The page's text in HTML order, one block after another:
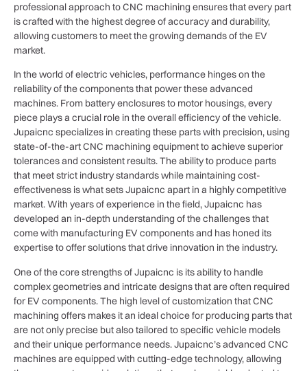
professional approach to CNC machining ensures that every part
is crafted with the highest degree of accuracy and durability,
allowing customers to meet the growing demands of the EV
market.
In the world of electric vehicles, performance hinges on the
reliability of the components that power these advanced
machines. From battery enclosures to motor housings, every
piece plays a crucial role in the overall efficiency of the vehicle.
Jupaicnc specializes in creating these parts with precision, using
state-of-the-art CNC machining equipment to achieve superior
tolerances and consistent results. The ability to produce parts
that meet strict industry standards while maintaining cost-
effectiveness is what sets Jupaicnc apart in a highly competitive
market. With years of experience in the field, Jupaicnc has
developed an in-depth understanding of the challenges that
come with manufacturing EV components and has honed its
expertise to offer solutions that drive innovation in the industry.
One of the core strengths of Jupaicnc is its ability to handle
complex geometries and intricate designs that are often required
for EV components. The high level of customization that CNC
machining offers makes it an ideal choice for producing parts that
are not only precise but also tailored to specific vehicle models
and their unique performance needs. Jupaicnc’s advanced CNC
machines are equipped with cutting-edge technology, allowing